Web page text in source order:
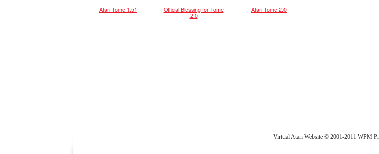
Atari Tome 1.51
Official Blessing for Tome
2.0
Atari Tome 2.0
Virtual Atari Website © 2001-2011 WPM